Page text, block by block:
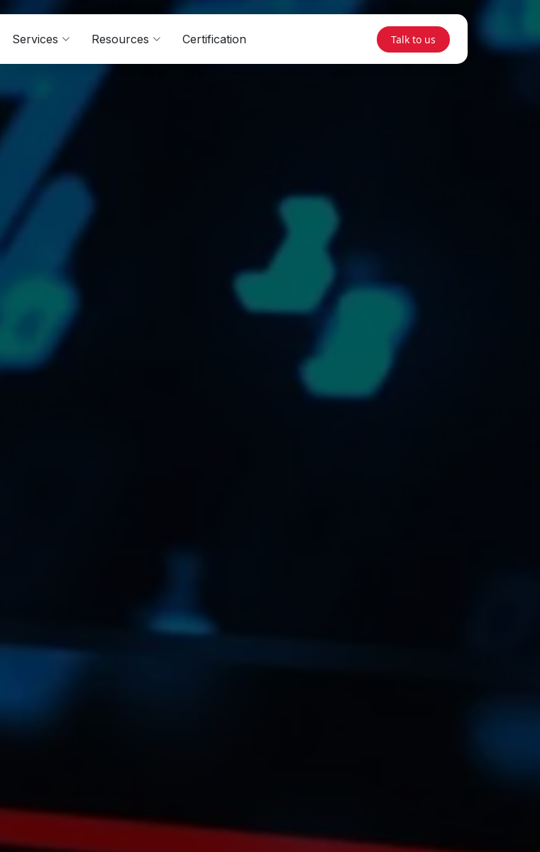
Services Resources Certification Talk to us